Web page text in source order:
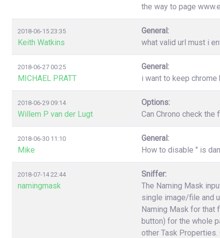
the way to page
2018-06-15 23:35
Keith Watkins
General:
what valid url must i
2018-06-27 00:25
MICHAEL PRATT
General:
i want to keep
2018-06-29 09:14
Willem P van der Lugt
Options:
Can Chrono check
2018-06-30 11:10
Mike
General:
How to disable " is
2018-07-14 22:44
namingmask
Sniffer:
The Naming Mask
single image/file and
Naming Mask for that
button) for the whole
other Task